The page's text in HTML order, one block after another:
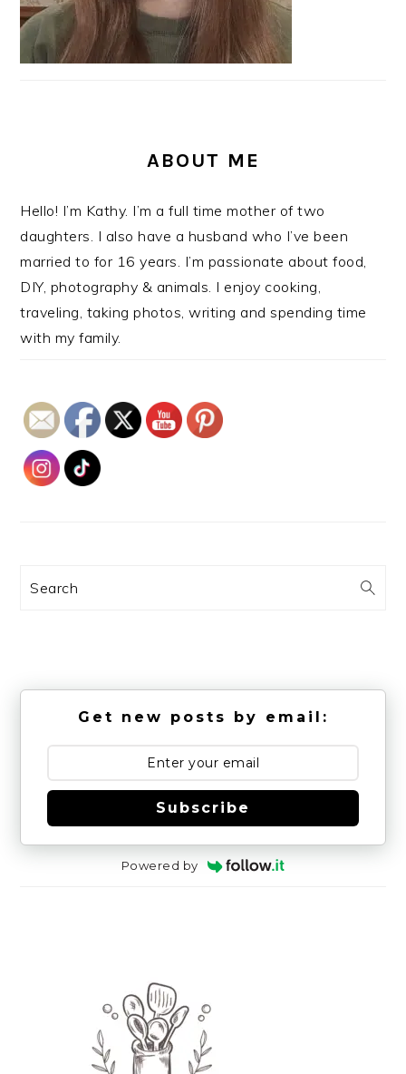
ABOUT ME
Hello! I’m Kathy. I’m a full time mother of two
daughters. I also have a husband who I’ve been
married to for 16 years. I’m passionate about food,
DIY, photography & animals. I enjoy cooking,
traveling, taking photos, writing and spending time
with my family.
Search
Get new posts by email:
Subscribe
Powered by